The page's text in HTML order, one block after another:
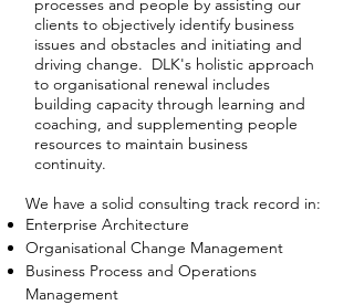
processes and people by assisting our
clients to objectively identify business
issues and obstacles and initiating and
driving change. DLK's holistic approach
to organisational renewal includes
building capacity through learning and
coaching, and supplementing people
resources to maintain business
continuity.
We have a solid consulting track record in:
Enterprise Architecture
Organisational Change Management
Business Process and Operations
Management